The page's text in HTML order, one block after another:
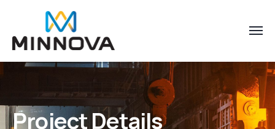
Project Details